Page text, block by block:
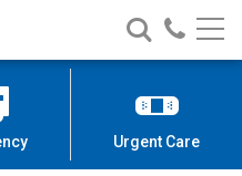
Search
Nationwide
Children’s
Call
Urgent Care